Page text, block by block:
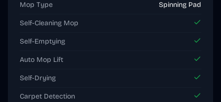
Mop Type Spinning Pad
Self-Cleaning Mop
Self-Emptying
Auto Mop Lift
Self-Drying
Carpet Detection